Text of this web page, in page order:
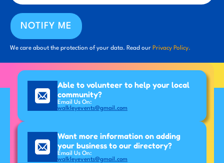
NOTIFY ME
We care about the protection of your data. Read our Privacy Policy.
Able to volunteer to help your local
community?
Email Us On:
walkleyevents@gmail.com
Want more information on adding
your business to our directory?
Email Us On:
walkleyevents@gmail.com